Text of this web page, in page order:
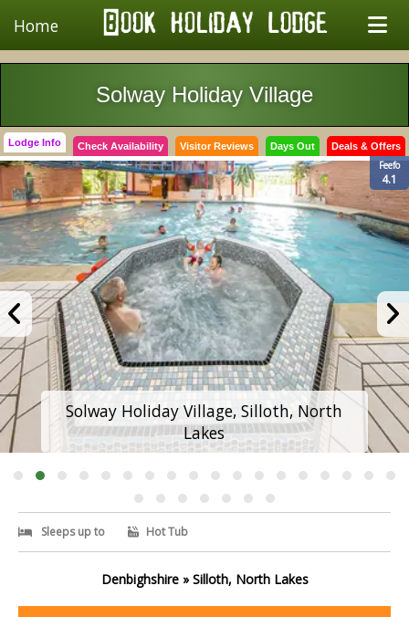
Home
Solway Holiday Village
Lodge Info Check Availability Visitor Reviews Days Out Deals & Offers
Feefo
4.1
Solway Holiday Village, Silloth, North
Lakes
Sleeps up to Hot Tub
Denbighshire » Silloth, North Lakes